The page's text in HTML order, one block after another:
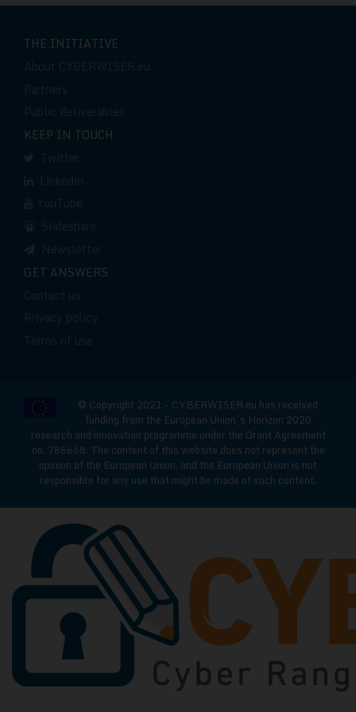
THE INITIATIVE
KEEP IN TOUCH
GET ANSWERS
© Copyright 2021 - CYBERWISER.eu has received
funding from the European Union’s Horizon 2020
research and innovation programme under the Grant Agreement
no. 786668. The content of this website does not represent the
opinion of the European Union, and the European Union is not
responsible for any use that might be made of such content.